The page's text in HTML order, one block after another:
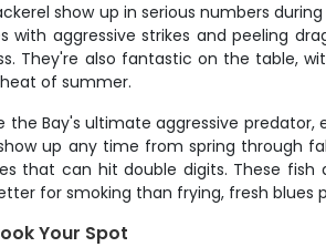
show up in serious numbers
with aggressive strikes and peeling
They're also fantastic on the table,
of summer.
the Bay's ultimate aggressive
up any time from spring through
that can hit double digits. These
for smoking than frying, fresh blues
Your Spot